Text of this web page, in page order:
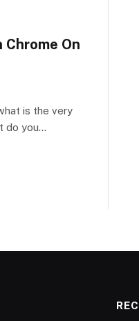
Chrome On
is the very
do you…